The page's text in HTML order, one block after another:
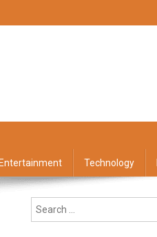
Technology